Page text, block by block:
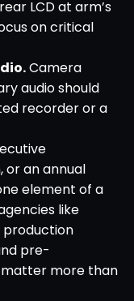
LCD at arm’s
on critical
Camera
audio should
recorder or a
or an annual
element of a
like
production
pre-
more than